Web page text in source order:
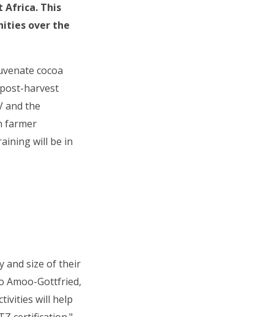
Africa. This
over the
cocoa
harvest
and the
farmer
will be in
and size of their
Amoo-Gottfried,
will help